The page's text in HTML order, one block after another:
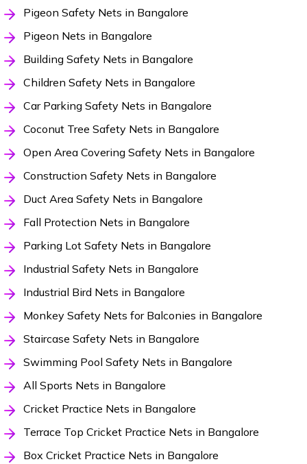
Pigeon Safety Nets in Bangalore
Pigeon Nets in Bangalore
Building Safety Nets in Bangalore
Children Safety Nets in Bangalore
Car Parking Safety Nets in Bangalore
Coconut Tree Safety Nets in Bangalore
Open Area Covering Safety Nets in Bangalore
Construction Safety Nets in Bangalore
Duct Area Safety Nets in Bangalore
Fall Protection Nets in Bangalore
Parking Lot Safety Nets in Bangalore
Industrial Safety Nets in Bangalore
Industrial Bird Nets in Bangalore
Monkey Safety Nets for Balconies in Bangalore
Staircase Safety Nets in Bangalore
Swimming Pool Safety Nets in Bangalore
All Sports Nets in Bangalore
Cricket Practice Nets in Bangalore
Terrace Top Cricket Practice Nets in Bangalore
Box Cricket Practice Nets in Bangalore